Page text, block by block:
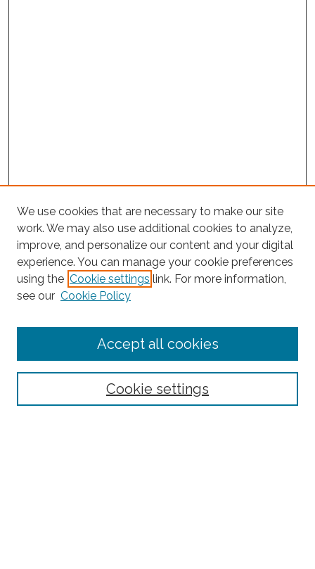
Search
Select context to search:
We use cookies that are necessary to make our site
work. We may also use additional cookies to analyze,
improve, and personalize our content and your digital
experience. You can manage your cookie preferences
using the Cookie settings link. For more information,
see our Cookie Policy
Cookie settings
Accept all cookies